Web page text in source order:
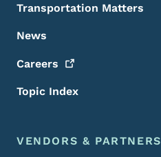
Transportation Matters
News
Careers
Topic Index
VENDORS & PARTNERS